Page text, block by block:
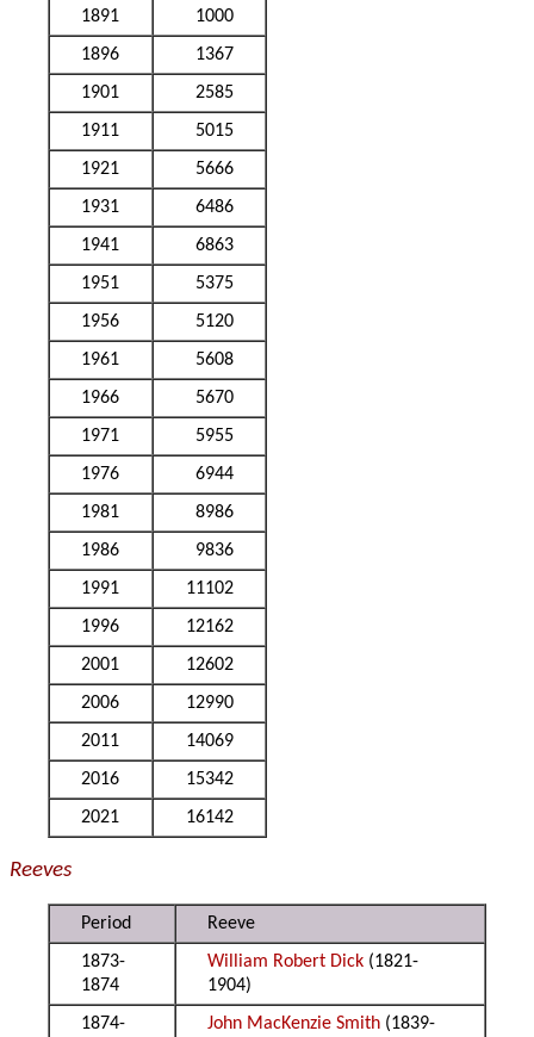
1891
1000
1896
1367
1901
2585
1911
5015
1921
5666
1931
6486
1941
6863
1951
5375
1956
5120
1961
5608
1966
5670
1971
5955
1976
6944
1981
8986
1986
9836
1991
11102
1996
12162
2001
12602
2006
12990
2011
14069
2016
15342
2021
16142
Reeves
Period
Reeve
1873-
1874
William Robert Dick (1821-
1904)
1874-
John MacKenzie Smith (1839-